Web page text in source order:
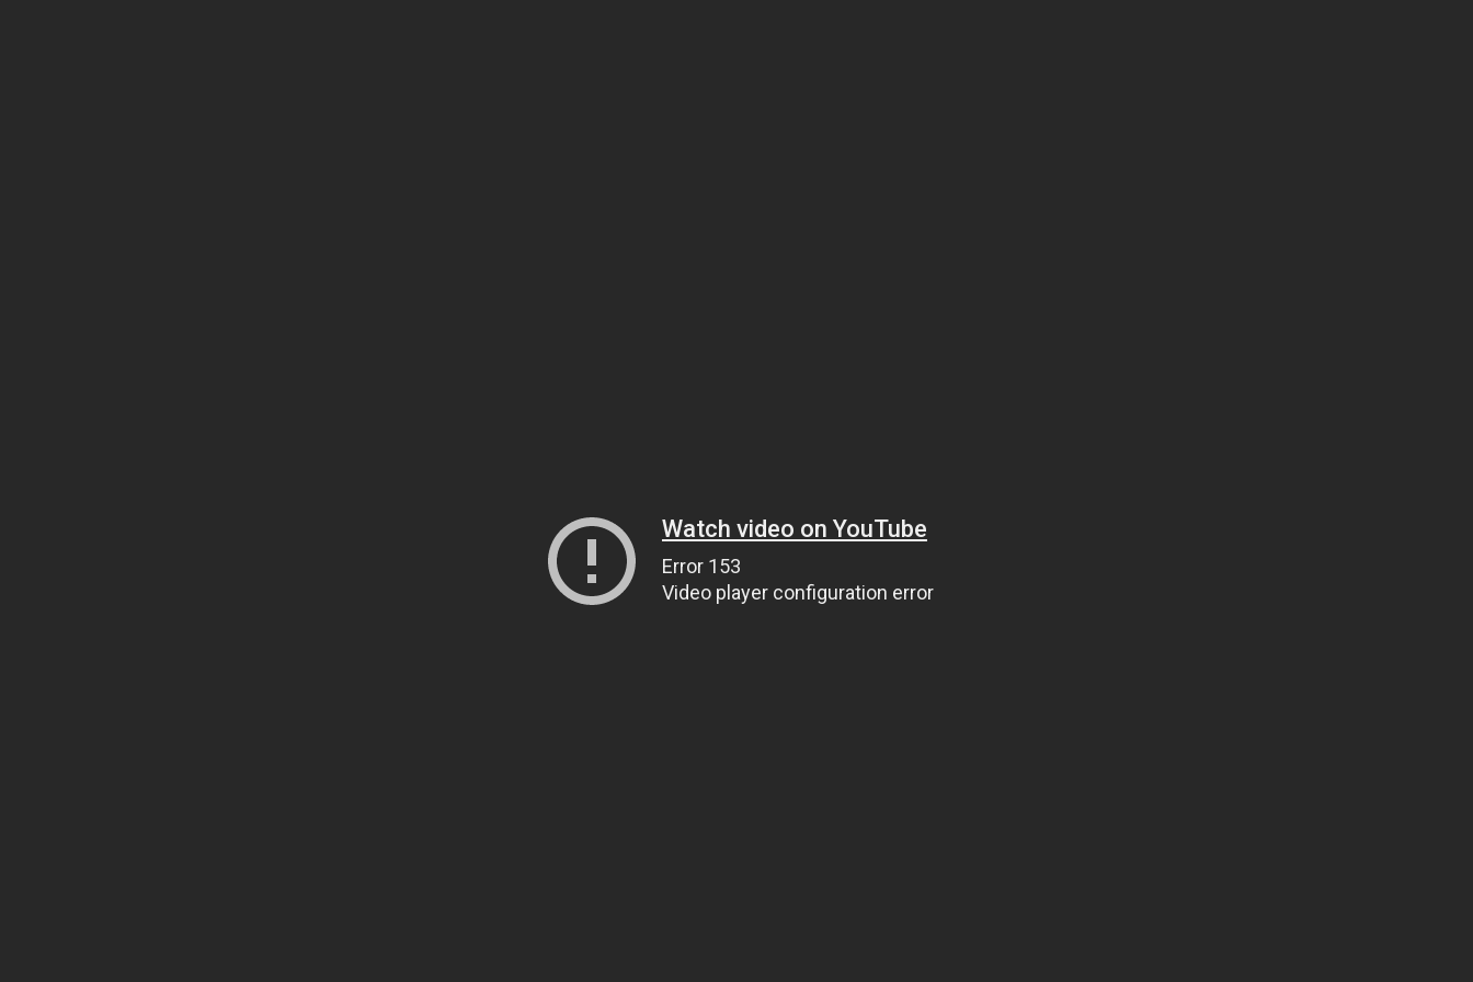
Watch video on YouTube
Error 153
Video player configuration error